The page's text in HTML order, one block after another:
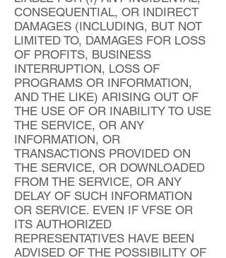
CONSEQUENTIAL, OR INDIRECT
DAMAGES (INCLUDING, BUT NOT
LIMITED TO, DAMAGES FOR LOSS
OF PROFITS, BUSINESS
INTERRUPTION, LOSS OF
PROGRAMS OR INFORMATION,
AND THE LIKE) ARISING OUT OF
THE USE OF OR INABILITY TO USE
THE SERVICE, OR ANY
INFORMATION, OR
TRANSACTIONS PROVIDED ON
THE SERVICE, OR DOWNLOADED
FROM THE SERVICE, OR ANY
DELAY OF SUCH INFORMATION
OR SERVICE. EVEN IF VFSE OR
ITS AUTHORIZED
REPRESENTATIVES HAVE BEEN
ADVISED OF THE POSSIBILITY OF